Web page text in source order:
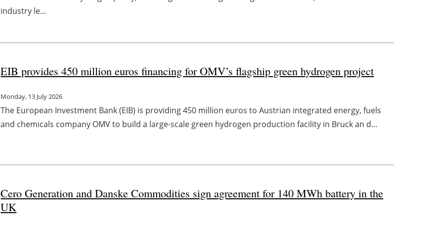
industry le...
EIB provides 450 million euros financing for OMV’s flagship green hydrogen project
Monday, 13 July 2026
The European Investment Bank (EIB) is providing 450 million euros to Austrian integrated energy, fuels
and chemicals company OMV to build a large-scale green hydrogen production facility in Bruck an d...
Cero Generation and Danske Commodities sign agreement for 140 MWh battery in the
UK